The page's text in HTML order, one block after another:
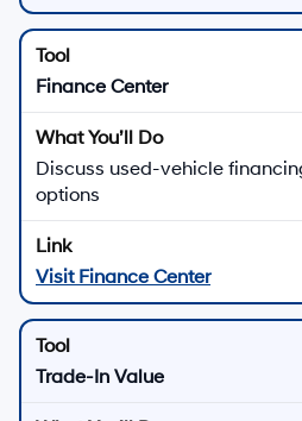
Finance Center
Discuss used-vehicle
options
Visit Finance Center
Trade-In Value